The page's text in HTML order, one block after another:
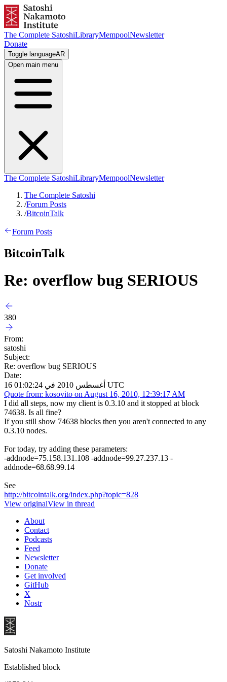
The Complete SatoshiLibraryMempoolNewsletter
Donate
Toggle languageAR
Open main menu
The Complete SatoshiLibraryMempoolNewsletter
The Complete Satoshi
/Forum Posts
/BitcoinTalk
Forum Posts
BitcoinTalk
Re: overflow bug SERIOUS
380
From:
satoshi
Subject:
Re: overflow bug SERIOUS
Date:
16 أغسطس 2010 في 01:02:24 UTC
Quote from: kosovito on August 16, 2010, 12:39:17 AM
I did all steps, now my client is 0.3.10 and it stopped at block
74638. Is all fine?
If you still show 74638 blocks then you aren't connected to any
0.3.10 nodes.
For today, try adding these parameters:
-addnode=75.158.131.108 -addnode=99.27.237.13 -
addnode=68.68.99.14
See
http://bitcointalk.org/index.php?topic=828
View originalView in thread
About
Contact
Podcasts
Feed
Newsletter
Donate
Get involved
GitHub
X
Nostr
Satoshi Nakamoto Institute
Established block